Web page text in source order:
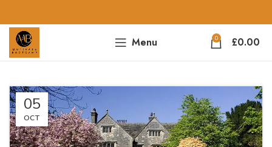
Menu 0 £0.00
05
OCT